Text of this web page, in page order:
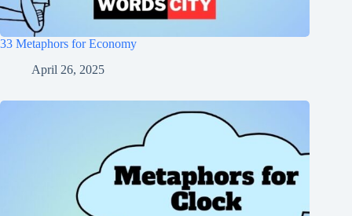
33 Metaphors for Economy
April 26, 2025